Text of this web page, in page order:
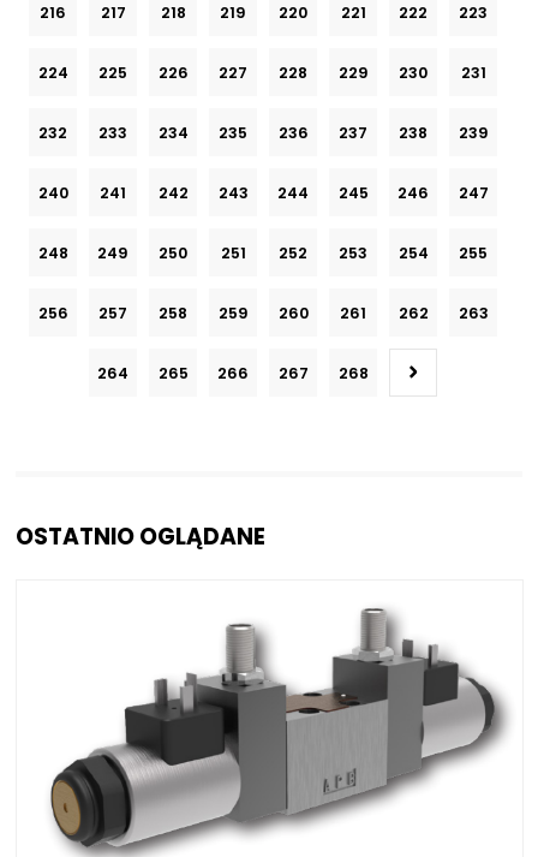
216 217 218 219 220 221 222 223
224 225 226 227 228 229 230 231
232 233 234 235 236 237 238 239
240 241 242 243 244 245 246 247
248 249 250 251 252 253 254 255
256 257 258 259 260 261 262 263
264 265 266 267 268
OSTATNIO OGLĄDANE